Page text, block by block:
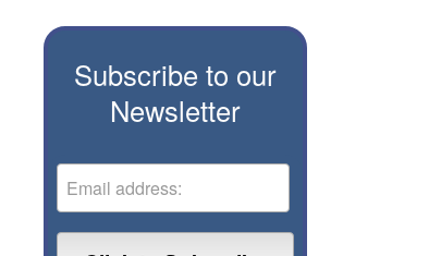
Subscribe to our
Newsletter